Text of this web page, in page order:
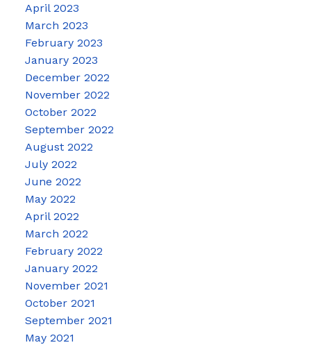
April 2023
March 2023
February 2023
January 2023
December 2022
November 2022
October 2022
September 2022
August 2022
July 2022
June 2022
May 2022
April 2022
March 2022
February 2022
January 2022
November 2021
October 2021
September 2021
May 2021